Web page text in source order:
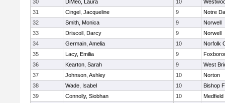
30
DiMeo, Laura 10
31
Cingel, Jacqueline 9
Notre
32
Smith, Monica 9
Norwell
33
Driscoll, Darcy 9
Norwell
34
Germain, Amelia 10
Norfolk
35
Lacy, Emilia 9
36
Kearton, Sarah 9
West
37
Johnson, Ashley 10
Norton
38
Wade, Isabel 10
Bishop
39
Connolly, Siobhan 10
Medfield